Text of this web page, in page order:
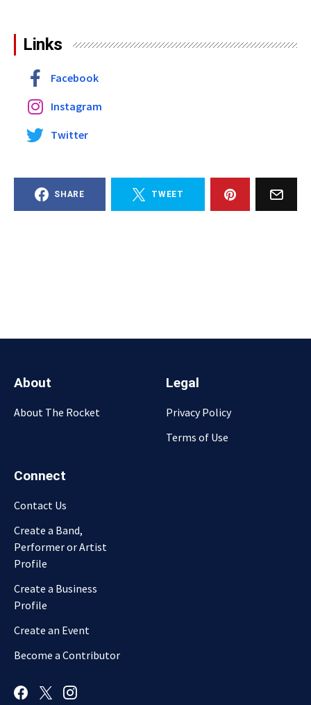
Links
Facebook
Instagram
Twitter
SHARE TWEET
About
About The Rocket
Legal
Privacy Policy
Terms of Use
Connect
Contact Us
Create a Band,
Performer or Artist
Profile
Create a Business
Profile
Create an Event
Become a Contributor